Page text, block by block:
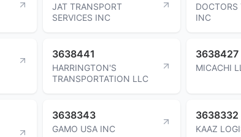
JAT TRANSPORT
SERVICES INC
DOCTORS
INC
3638441
HARRINGTON'S
TRANSPORTATION LLC
3638427
MICACHI
3638343
GAMO USA INC
3638332
KAAZ